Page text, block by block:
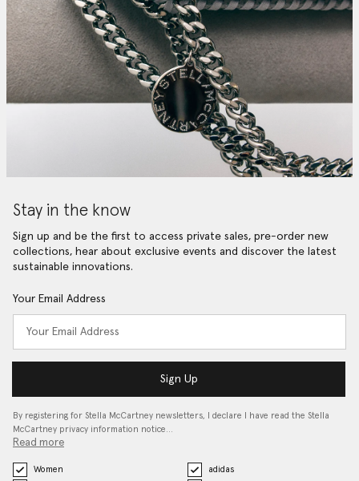
Stay in the know
Sign up and be the first to access private sales, pre-order new
collections, hear about exclusive events and discover the latest
sustainable innovations.
Your Email Address
Sign Up
By registering for Stella McCartney newsletters, I declare I have read the Stella
McCartney privacy information notice…
Read more
Women
adidas